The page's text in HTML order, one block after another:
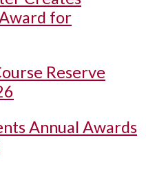
for
Reserve
Annual Awards